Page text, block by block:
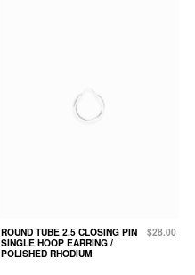
ROUND TUBE 2.5 CLOSING PIN
SINGLE HOOP EARRING /
POLISHED RHODIUM
$28.00